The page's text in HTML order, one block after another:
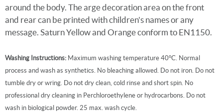
around the body. The arge decoration area on the front
and rear can be printed with children's names or any
message. Saturn Yellow and Orange conform to EN1150.
Washing Instructions: Maximum washing temperature 40°C. Normal
process and wash as synthetics. No bleaching allowed. Do not iron. Do not
tumble dry or wring. Do not dry clean, cold rinse and short spin. No
professional dry cleaning in Perchloroethylene or hydrocarbons. Do not
wash in biological powder. 25 max. wash cycle.